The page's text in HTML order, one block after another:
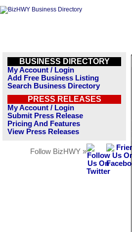
BUSINESS DIRECTORY
My Account / Login
Add Free Business Listing
Search Business Directory
PRESS RELEASES
My Account / Login
Submit Press Release
Pricing And Features
View Press Releases
Follow BizHWY »